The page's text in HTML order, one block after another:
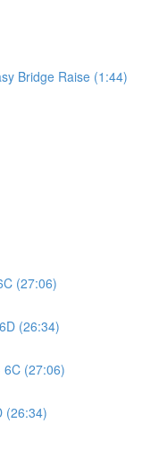
Bridge Raise (1:44)
(27:06)
(26:34)
6C (27:06)
(26:34)